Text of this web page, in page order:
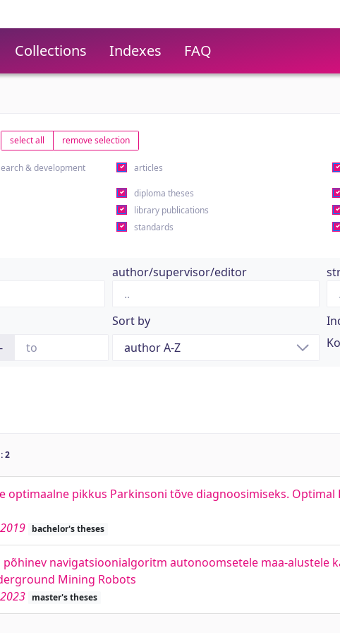
Collections Indexes FAQ
select all remove selection
& development
articles
diploma theses
library publications
standards
author/supervisor/editor
-
Sort by
2
optimaalne pikkus Parkinsoni tõve diagnoosimiseks.
bachelor's theses
navigatsioonialgoritm autonoomsetele maa-alustele
Mining Robots
master's theses